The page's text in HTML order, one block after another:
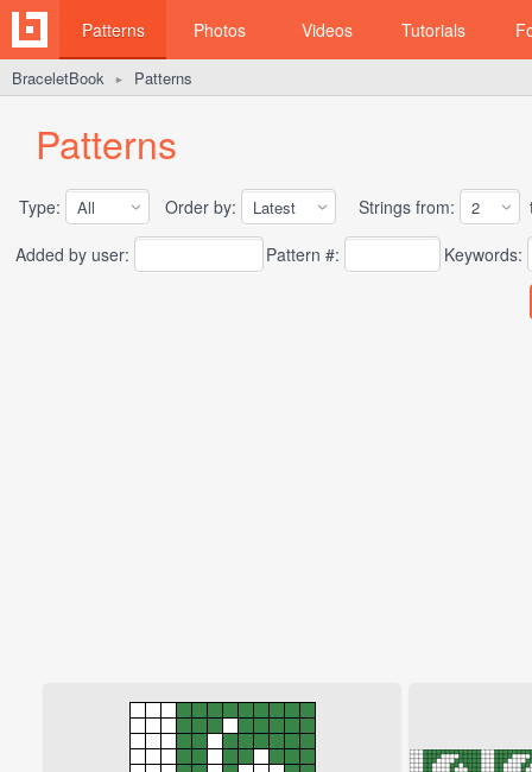
Patterns Photos Videos Tutorials
BraceletBook ► Patterns
Patterns
Type: Order by: Strings from:
Added by user:
Pattern #: Keywords: